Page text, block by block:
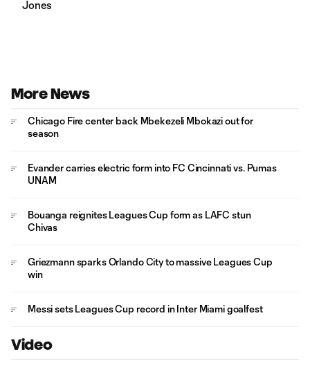
Jones
More News
Chicago Fire center back Mbekezeli Mbokazi out for
season
Evander carries electric form into FC Cincinnati vs. Pumas
UNAM
Bouanga reignites Leagues Cup form as LAFC stun
Chivas
Griezmann sparks Orlando City to massive Leagues Cup
win
Messi sets Leagues Cup record in Inter Miami goalfest
Video